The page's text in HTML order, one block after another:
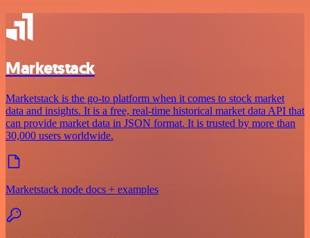
Marketstack
Marketstack is the go-to platform when it comes to stock market
data and insights. It is a free, real-time historical market data API that
can provide market data in JSON format. It is trusted by more than
30,000 users worldwide.
Marketstack node docs + examples